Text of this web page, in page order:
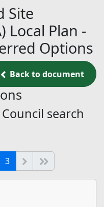
Site
Local Plan -
Options
Back to document
Back to document
search
3(current)
Next